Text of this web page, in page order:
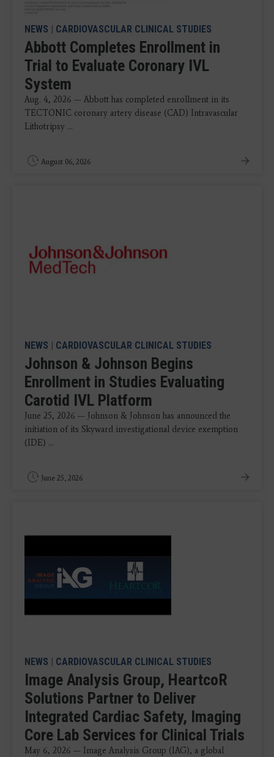
NEWS | CARDIOVASCULAR CLINICAL STUDIES
Abbott Completes Enrollment in
Trial to Evaluate Coronary IVL
System
Aug. 4, 2026 — Abbott has completed enrollment in its
TECTONIC coronary artery disease (CAD) Intravascular
Lithotripsy ...
August 06, 2026
NEWS | CARDIOVASCULAR CLINICAL STUDIES
Johnson & Johnson Begins
Enrollment in Studies Evaluating
Carotid IVL Platform
June 25, 2026 — Johnson & Johnson has announced the
initiation of its Skyward investigational device exemption
(IDE) ...
June 25, 2026
NEWS | CARDIOVASCULAR CLINICAL STUDIES
Image Analysis Group, HeartcoR
Solutions Partner to Deliver
Integrated Cardiac Safety, Imaging
Core Lab Services for Clinical Trials
May 6, 2026 — Image Analysis Group (IAG), a global